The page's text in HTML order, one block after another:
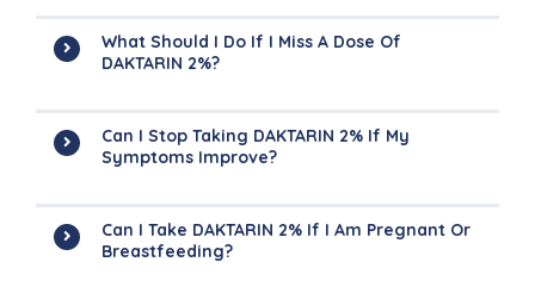
What Should I Do If I Miss A Dose Of
DAKTARIN 2%?
Can I Stop Taking DAKTARIN 2% If My
Symptoms Improve?
Can I Take DAKTARIN 2% If I Am Pregnant Or
Breastfeeding?